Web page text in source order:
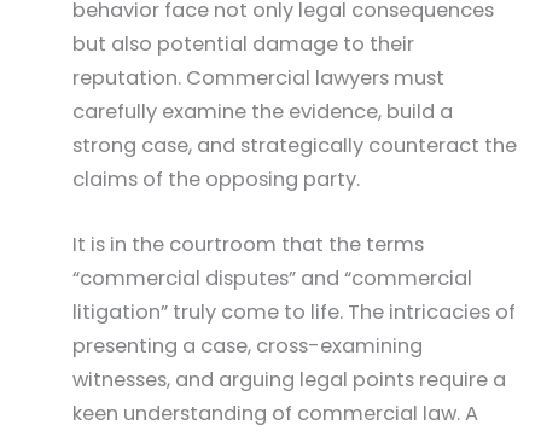
behavior face not only legal consequences
but also potential damage to their
reputation. Commercial lawyers must
carefully examine the evidence, build a
strong case, and strategically counteract the
claims of the opposing party.
It is in the courtroom that the terms
“commercial disputes” and “commercial
litigation” truly come to life. The intricacies of
presenting a case, cross-examining
witnesses, and arguing legal points require a
keen understanding of commercial law. A